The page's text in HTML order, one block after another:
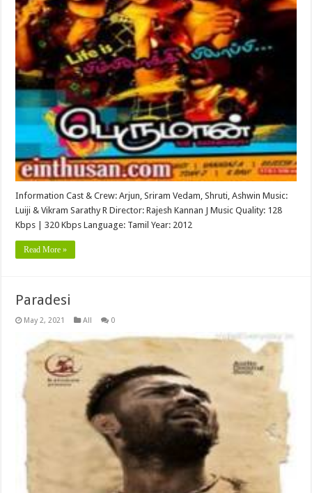
Information Cast & Crew: Arjun, Sriram Vedam, Shruti, Ashwin Music:
Luiji & Vikram Sarathy R Director: Rajesh Kannan J Music Quality: 128
Kbps | 320 Kbps Language: Tamil Year: 2012
Read More »
Paradesi
May 2, 2021 All 0